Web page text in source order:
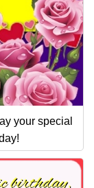
your special